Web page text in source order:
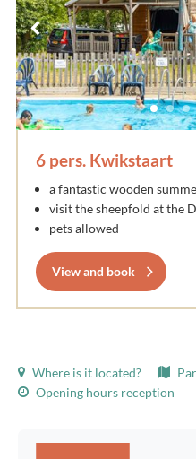
6 pers. Kwikstaart
a fantastic wooden
visit the sheepfold at the
pets allowed
View and book
Where is it located?
Opening hours reception